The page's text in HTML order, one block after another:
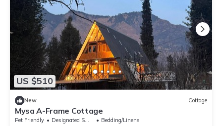
US $510
New Cottage
Mysa A-Frame Cottage
Pet Friendly Designated Smoking Area
Bedding/Linens